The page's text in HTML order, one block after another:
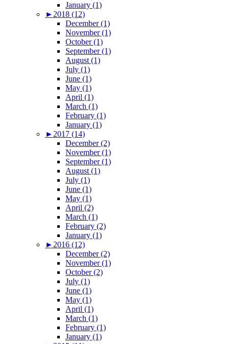
January (1)
► 2018 (12)
December (1)
November (1)
October (1)
September (1)
August (1)
July (1)
June (1)
May (1)
April (1)
March (1)
February (1)
January (1)
► 2017 (14)
December (2)
November (1)
September (1)
August (1)
July (1)
June (1)
May (1)
April (2)
March (1)
February (2)
January (1)
► 2016 (12)
December (2)
November (1)
October (2)
July (1)
June (1)
May (1)
April (1)
March (1)
February (1)
January (1)